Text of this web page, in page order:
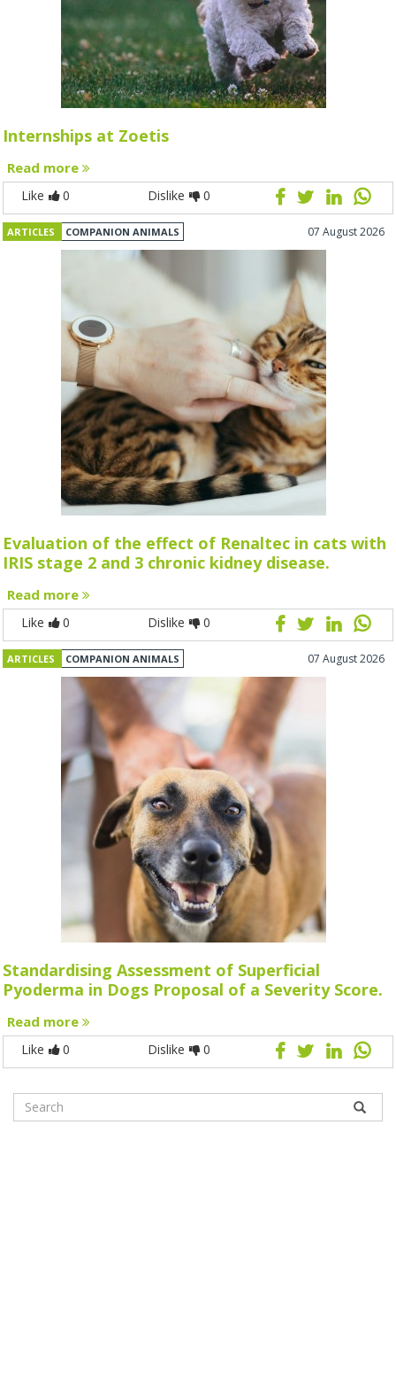
Internships at Zoetis
Read more
Like 0 Dislike 0
ARTICLES COMPANION ANIMALS 07 August 2026
Evaluation of the effect of Renaltec in cats with
IRIS stage 2 and 3 chronic kidney disease.
Read more
Like 0 Dislike 0
ARTICLES COMPANION ANIMALS 07 August 2026
Standardising Assessment of Superficial
Pyoderma in Dogs Proposal of a Severity Score.
Read more
Like 0 Dislike 0